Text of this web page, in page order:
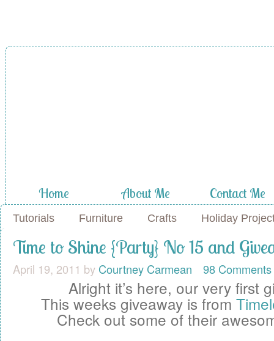
Home About Me Contact Me
Tutorials Furniture Crafts Holiday
Time to Shine {Party} No 15 and
April 19, 2011 by Courtney Carmean 98 Comments
Alright it’s here, our very first
This weeks giveaway is from
Check out some of their